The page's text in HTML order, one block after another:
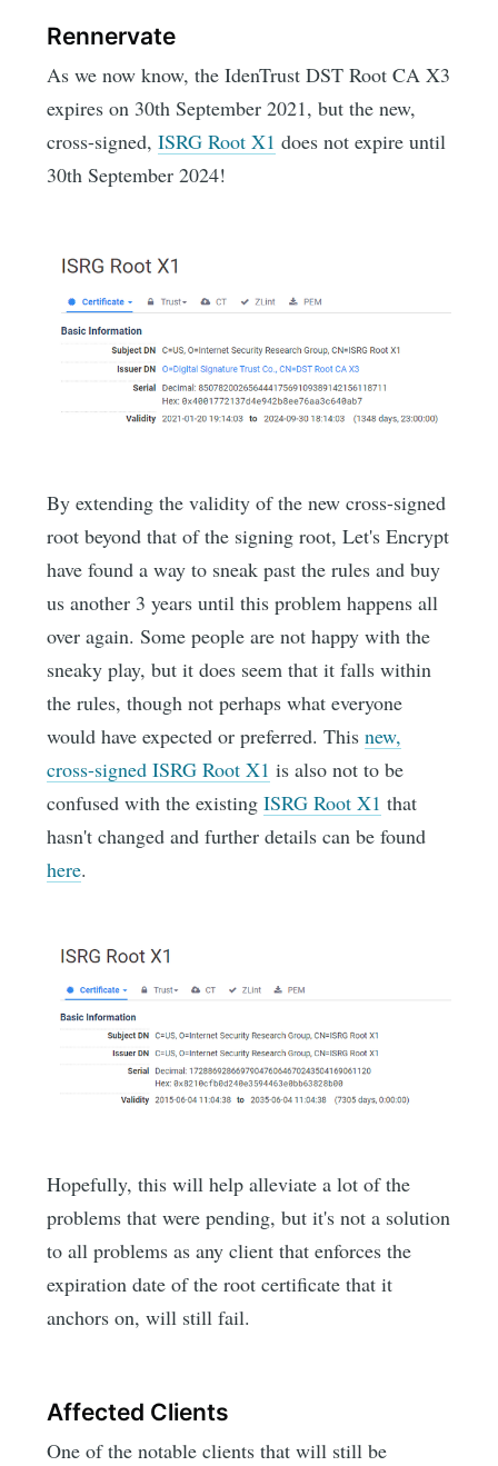
Rennervate
As we now know, the IdenTrust DST Root CA X3
expires on 30th September 2021, but the new,
cross-signed,ISRG Root X1 does not expire until
30th September 2024!
By extending the validity of the new cross-signed
root beyond that of the signing root, Let's Encrypt
have found a way to sneak past the rules and buy
us another 3 years until this problem happens all
over again. Some people are not happy with the
sneaky play, but it does seem that it falls within
the rules, though not perhaps what everyone
would have expected or preferred. Thisnew,
cross-signed ISRG Root X1 is also not to be
confused with the existingISRG Root X1 that
hasn't changed and further details can be found
here.
Hopefully, this will help alleviate a lot of the
problems that were pending, but it's not a solution
to all problems as any client that enforces the
expiration date of the root certificate that it
anchors on, will still fail.
Affected Clients
One of the notable clients that will still be